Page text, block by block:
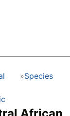
Species